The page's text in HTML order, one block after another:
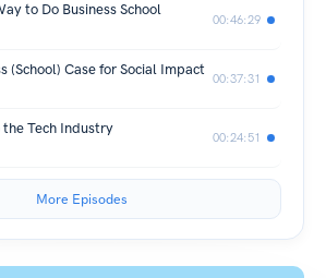
to Do Business School
00:46:29
(School) Case for Social Impact
00:37:31
Tech Industry
00:24:51
More Episodes